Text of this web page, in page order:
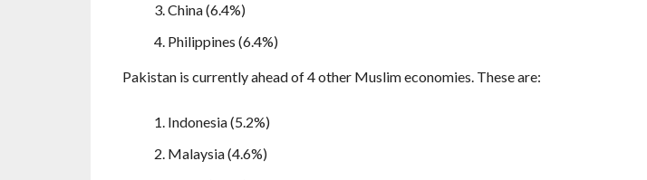
China (6.4%)
Philippines (6.4%)
Pakistan is currently ahead of 4 other Muslim economies. These are:
Indonesia (5.2%)
Malaysia (4.6%)